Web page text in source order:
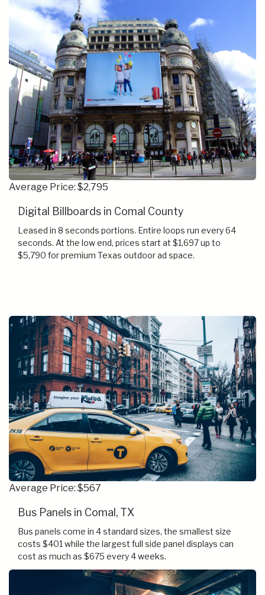
Average Price: $2,795
Digital Billboards in Comal County
Leased in 8 seconds portions. Entire loops run every 64
seconds. At the low end, prices start at $1,697 up to
$5,790 for premium Texas outdoor ad space.
Average Price: $567
Bus Panels in Comal, TX
Bus panels come in 4 standard sizes, the smallest size
costs $401 while the largest full side panel displays can
cost as much as $675 every 4 weeks.